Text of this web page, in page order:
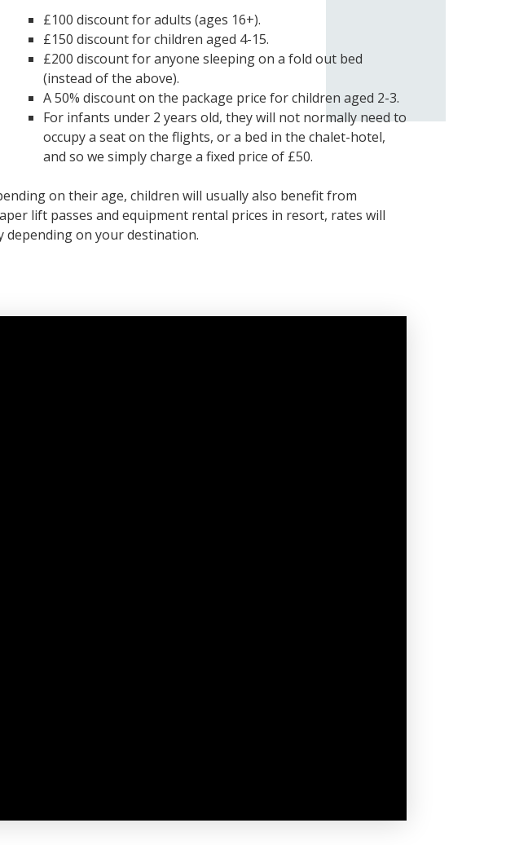
£100 discount for adults (ages 16+).
£150 discount for children aged 4-15.
£200 discount for anyone sleeping on a fold out bed
(instead of the above).
A 50% discount on the package price for children aged 2-3.
For infants under 2 years old, they will not normally need to
occupy a seat on the flights, or a bed in the chalet-hotel,
and so we simply charge a fixed price of £50.
on their age, children will usually also benefit from
lift passes and equipment rental prices in resort, rates will
depending on your destination.